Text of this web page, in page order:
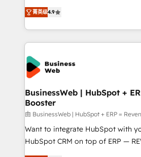
technical know-how and strategic
need to succeed.
Elite Partner. With 500+ projects
Brazil, and LATAM, we combine
regional experience. Today, we
HubSpot Elite Partner—trusted by
the Americas to scale smarter. ⚙️ CRM
Implementation & Migration
Hubs, plus migrations from
Station, Freshdesk, Intercom, and
objects, automations, and
growth. 🚀 AI-Driven GTM Orchestration Unify
HubSpot with LinkedIn,
media, and AI voice to drive pipeline. 🤖 AI
菁英级4.9
BusinessWeb | HubSpot +
Booster
由 BusinessWeb | HubSpot + ERP =
Want to integrate HubSpot with
HubSpot CRM on top of ERP —
use business model that you can